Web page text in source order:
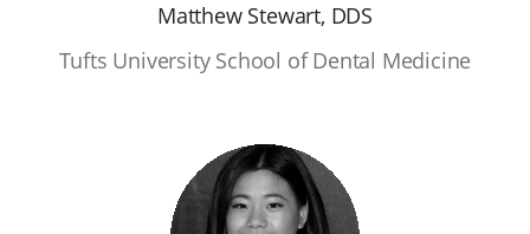
Matthew Stewart, DDS
Tufts University School of Dental Medicine